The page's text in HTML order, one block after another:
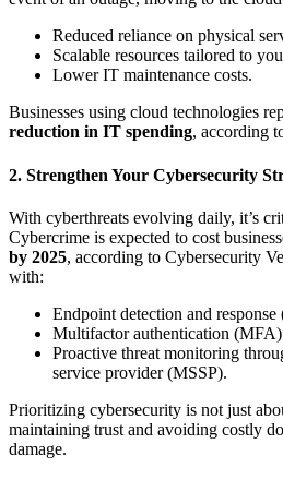
Reduced reliance on physical
Scalable resources tailored to
Lower IT maintenance costs.
Businesses using cloud technologies
reduction in IT spending, according
2. Strengthen Your Cybersecurity
With cyberthreats evolving daily, it’s
Cybercrime is expected to cost
by 2025, according to Cybersecurity
with:
Endpoint detection and
Multifactor authentication
Proactive threat monitoring
service provider (MSSP).
Prioritizing cybersecurity is not just
maintaining trust and avoiding costly
damage.